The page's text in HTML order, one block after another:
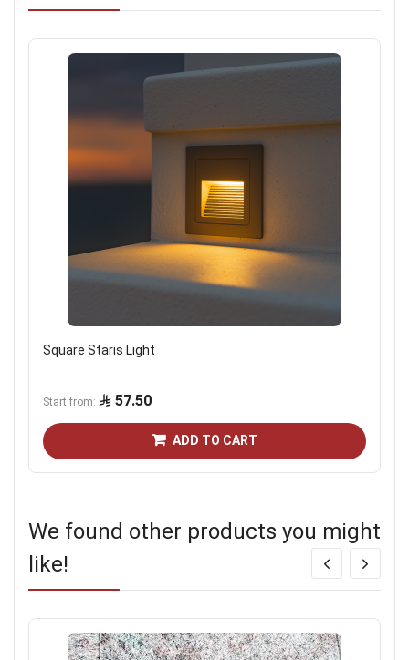
Square Staris Light
Start from 57.50
ADD TO CART
We found other products you might
like!